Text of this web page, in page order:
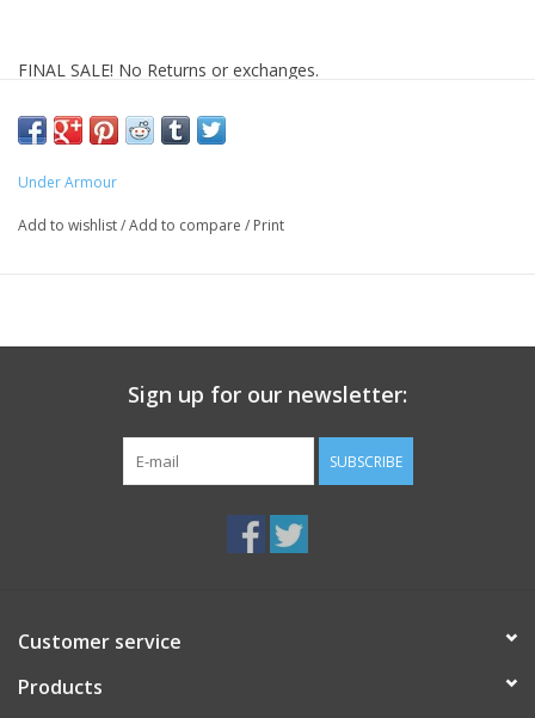
FINAL SALE! No Returns or exchanges.
Under Armour
Add to wishlist/Add to compare / Print
Sign up for our newsletter:
SUBSCRIBE
Customer service
Products